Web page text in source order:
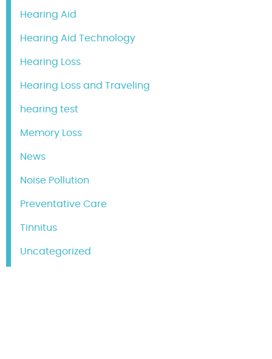
Hearing Aid
Hearing Aid Technology
Hearing Loss
Hearing Loss and Traveling
hearing test
Memory Loss
News
Noise Pollution
Preventative Care
Tinnitus
Uncategorized